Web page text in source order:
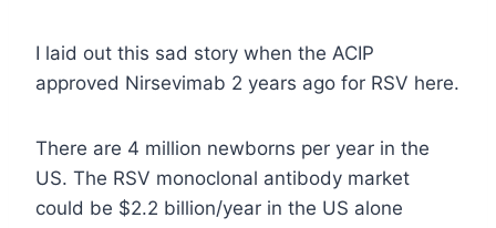
I laid out this sad story when the ACIP
approved Nirsevimab 2 years ago for RSV here.
There are 4 million newborns per year in the
US. The RSV monoclonal antibody market
could be $2.2 billion/year in the US alone